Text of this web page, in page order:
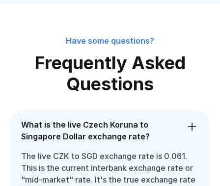
Have some questions?
Frequently Asked
Questions
What is the live Czech Koruna to
Singapore Dollar exchange rate?
The live CZK to SGD exchange rate is 0.061.
This is the current interbank exchange rate or
"mid-market" rate. It's the true exchange rate